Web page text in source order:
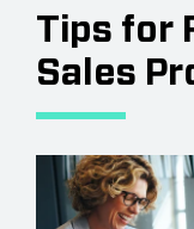
Tips for
Sales